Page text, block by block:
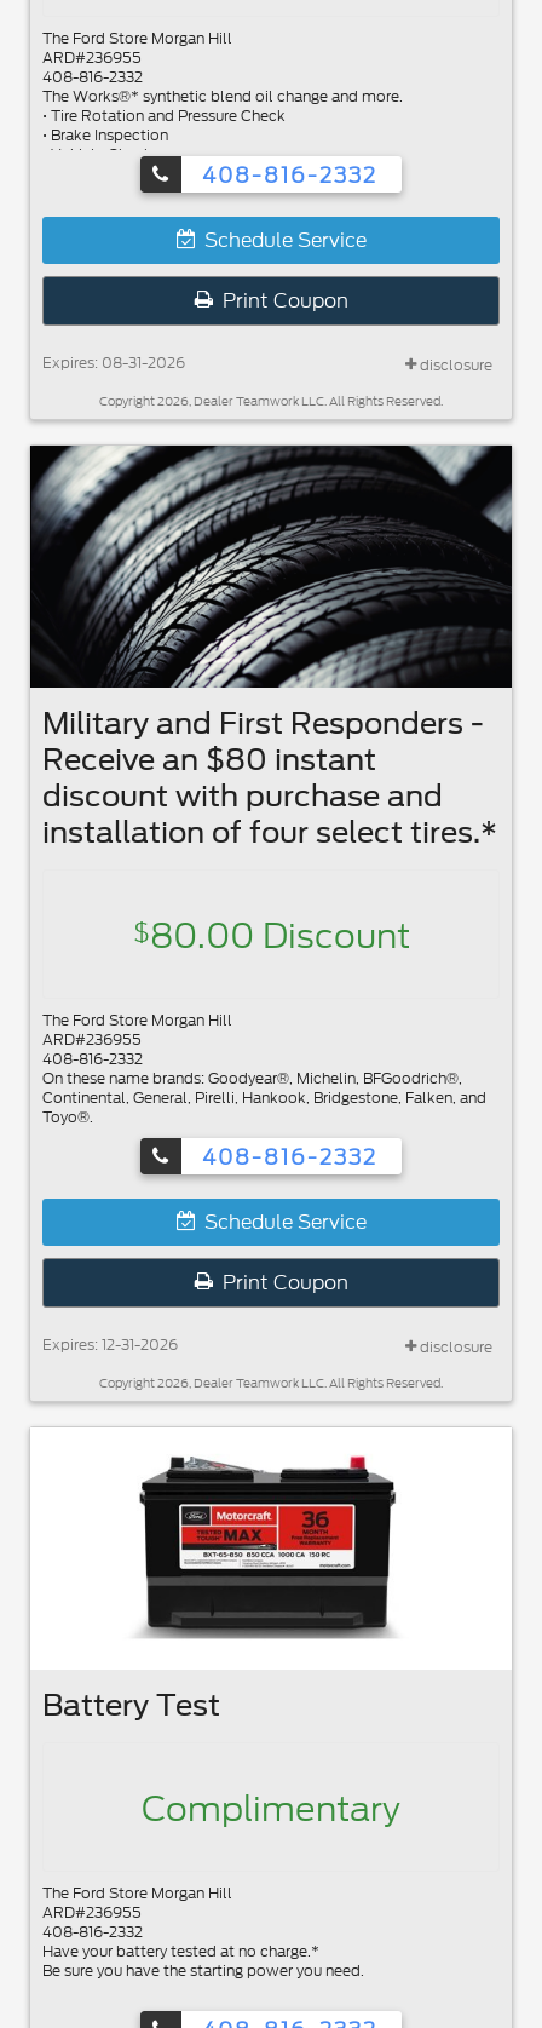
The Ford Store Morgan Hill
ARD#236955
408-816-2332
The Works®* synthetic blend oil change and more.
• Tire Rotation and Pressure Check
• Brake Inspection
• Vehicle Checkup
• Filter Check
• Belts and Hoses Check
Submit rebate online or by mail; rebate payment will be sent by
408-816-2332
Schedule Service
Print Coupon
Expires: 08-31-2026 disclosure
Copyright 2026, Dealer Teamwork LLC. All Rights Reserved.
Military and First Responders -
Receive an $80 instant
discount with purchase and
installation of four select tires.*
$80.00 Discount
The Ford Store Morgan Hill
ARD#236955
408-816-2332
On these name brands: Goodyear®, Michelin, BFGoodrich®,
Continental, General, Pirelli, Hankook, Bridgestone, Falken, and
Toyo®.
408-816-2332
Schedule Service
Print Coupon
Expires: 12-31-2026 disclosure
Copyright 2026, Dealer Teamwork LLC. All Rights Reserved.
Battery Test
Complimentary
The Ford Store Morgan Hill
ARD#236955
408-816-2332
Have your battery tested at no charge.*
Be sure you have the starting power you need.